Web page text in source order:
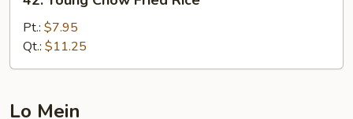
Young
Chow
Fried
Rice
Pt.: $7.95
Qt.: $11.25
Lo Mein